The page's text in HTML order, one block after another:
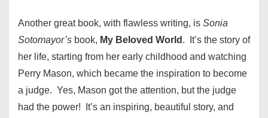
Another great book, with flawless writing, is Sonia
Sotomayor’s book, My Beloved World . It’s the story of
her life, starting from her early childhood and watching
Perry Mason, which became the inspiration to become
a judge. Yes, Mason got the attention, but the judge
had the power! It’s an inspiring, beautiful story, and